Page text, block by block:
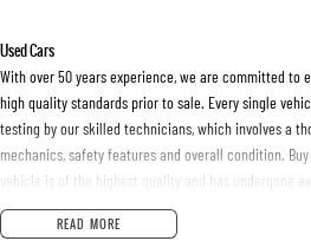
Used Cars
With over 50 years experience, we are committed to
high quality standards prior to sale. Every single
testing by our skilled technicians, which involves a
mechanics, safety features and overall condition.
vehicle is of the highest quality and has undergone
READ MORE